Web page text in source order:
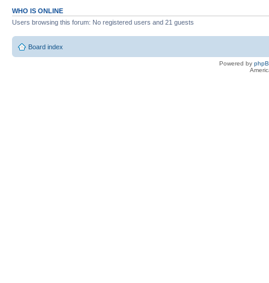
WHO IS ONLINE
Users browsing this forum: No registered users and 21 guests
Board index
Powered by